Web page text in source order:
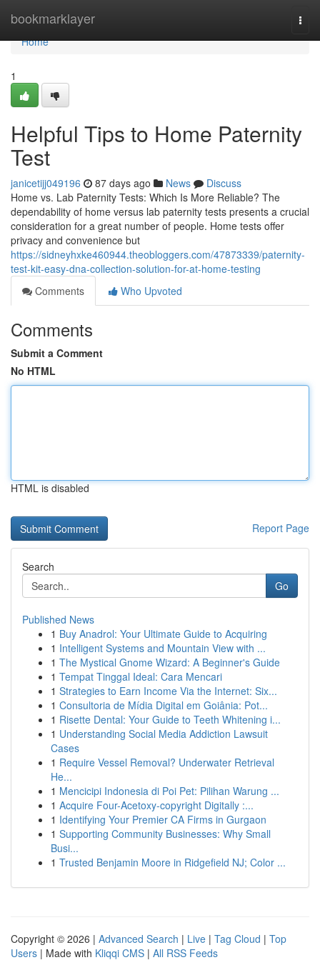
bookmarklayer
Home
Home
1
Helpful Tips to Home Paternity
Test
janicetijj049196 87 days ago News
Discuss
Home vs. Lab Paternity Tests: Which Is More Reliable? The
dependability of home versus lab paternity tests presents a crucial
consideration for a great number of people. Home tests offer
privacy and convenience but
https://sidneyhxke460944.theobloggers.com/47873339/paternity-
test-kit-easy-dna-collection-solution-for-at-home-testing
Comments
Who Upvoted
Comments
Submit a Comment
No HTML
HTML is disabled
Report Page
Search
Go
Published News
1 Buy Anadrol: Your Ultimate Guide to Acquiring
1 Intelligent Systems and Mountain View with ...
1 The Mystical Gnome Wizard: A Beginner's Guide
1 Tempat Tinggal Ideal: Cara Mencari
1 Strategies to Earn Income Via the Internet: Six...
1 Consultoria de Mídia Digital em Goiânia: Pot...
1 Risette Dental: Your Guide to Teeth Whitening i...
1 Understanding Social Media Addiction Lawsuit
Cases
1 Require Vessel Removal? Underwater Retrieval
He...
1 Mencicipi Indonesia di Poi Pet: Pilihan Warung ...
1 Acquire Four-Acetoxy-copyright Digitally :...
1 Identifying Your Premier CA Firms in Gurgaon
1 Supporting Community Businesses: Why Small
Busi...
1 Trusted Benjamin Moore in Ridgefield NJ; Color ...
Copyright © 2026 | Advanced Search | Live | Tag Cloud | Top
Users | Made with Kliqqi CMS | All RSS Feeds